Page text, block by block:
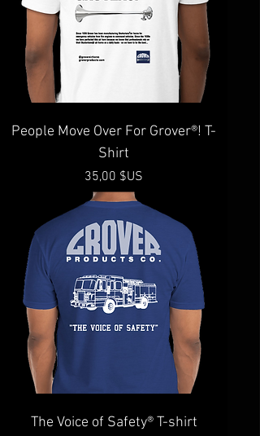
People Move Over For Grover®️! T-
Shirt
Prix
35,00 $US
The Voice of Safety®️ T-shirt